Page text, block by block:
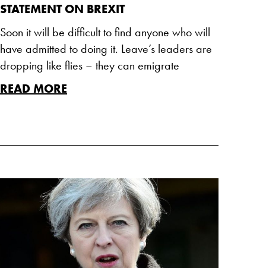
STATEMENT ON BREXIT
Soon it will be difficult to find anyone who will
have admitted to doing it. Leave’s leaders are
dropping like flies – they can emigrate
READ MORE